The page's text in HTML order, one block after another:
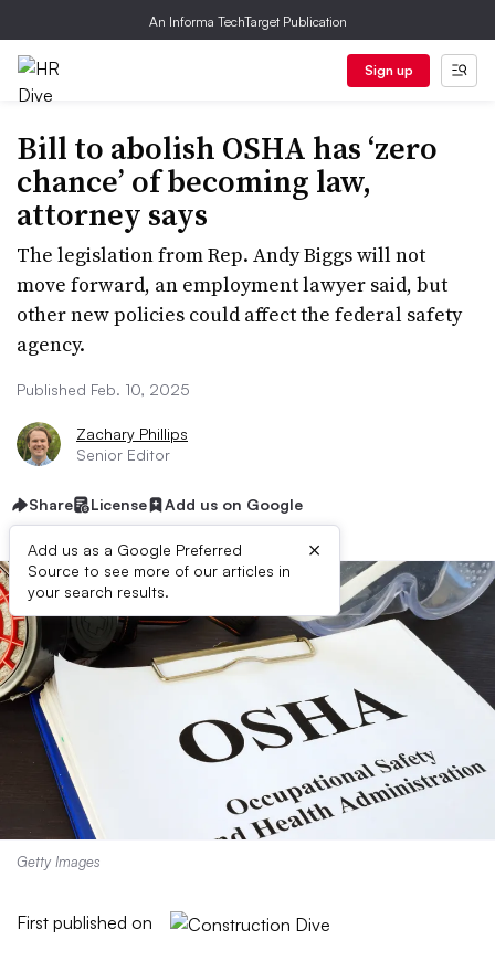
An Informa TechTarget Publication
Sign up
Bill to abolish OSHA has ‘zero
chance’ of becoming law,
attorney says
The legislation from Rep. Andy Biggs will not
move forward, an employment lawyer said, but
other new policies could affect the federal safety
agency.
Published Feb. 10, 2025
Zachary Phillips
Senior Editor
Share License Add us on Google
Add us as a Google Preferred
Source to see more of our articles in
your search results.
×
Getty Images
First published on